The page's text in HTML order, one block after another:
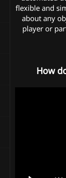
flexible and
about any
player or
How